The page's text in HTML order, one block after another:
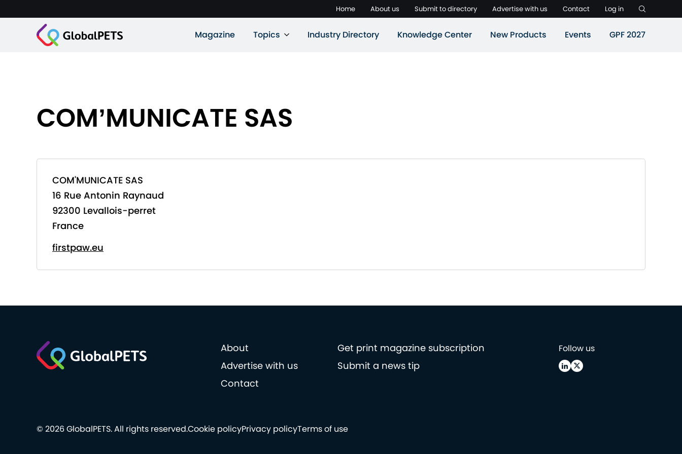
Home About us Submit to directory Advertise with us Contact Log in
Magazine Topics Industry Directory Knowledge Center New Products Events GPF 2027
COM’MUNICATE SAS
COM'MUNICATE SAS
16 Rue Antonin Raynaud
92300 Levallois-perret
France
firstpaw.eu
About
Get print magazine subscription
Advertise with us
Submit a news tip
Contact
Follow us
Cookie policyPrivacy policyTerms of use
© 2026 GlobalPETS. All rights reserved.